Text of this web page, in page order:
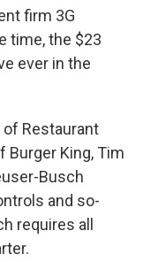
firm 3G
time, the $23
ever in the
Restaurant
Burger King, Tim
Busch
and so-
requires all